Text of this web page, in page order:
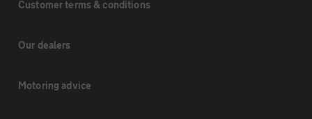
Customer terms & conditions
Our dealers
Motoring advice